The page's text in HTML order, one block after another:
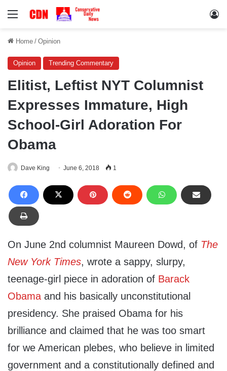
Menu
Home / Opinion
Opinion Trending Commentary
Elitist, Leftist NYT Columnist
Expresses Immature, High
School-Girl Adoration For
Obama
Dave King June 6, 2018 1
On June 2nd columnist Maureen Dowd, of The
New York Times, wrote a sappy, slurpy,
teenage-girl piece in adoration of Barack
Obama and his basically unconstitutional
presidency. She praised Obama for his
brilliance and claimed that he was too smart
for we American plebes, who believe in limited
government and a constitutionally defined and